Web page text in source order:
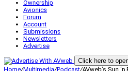
Ownership
Avionics
Forum
Account
Submissions
Newsletters
Advertise
Click here to
Home/Multimedia/Podcast/AVweb’s Sun